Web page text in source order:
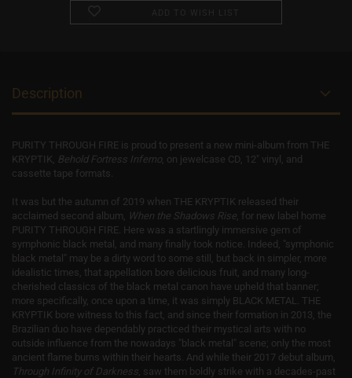
Description
PURITY THROUGH FIRE is proud to present a new mini-album from THE
KRYPTIK, Behold Fortress Inferno, on jewelcase CD, 12" vinyl, and
cassette tape formats.
It was but the autumn of 2019 when THE KRYPTIK released their
acclaimed second album, When the Shadows Rise, for new label home
PURITY THROUGH FIRE. Here was a startlingly immersive gem of
symphonic black metal, and many finally took notice. Indeed, "symphonic
black metal" may be a dirty word to some still, but back in simpler, more
idealistic times, that appellation bore delicious fruit, and many long-
cherished classics of the black metal canon have upheld that banner;
more specifically, once upon a time, it was simply BLACK METAL. THE
KRYPTIK bore witness to this fact, and since their formation in 2013, the
Brazilian duo have dependably practiced their mystical arts with no
outside influence from the nowadays "black metal" scene; only the most
ancient flame burns within their hearts. And while their 2017 debut album,
Through Infinity of Darkness, saw them boldly strike with a decades-past